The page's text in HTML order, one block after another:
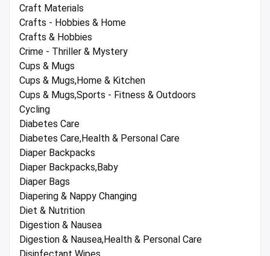
Craft Materials
Crafts - Hobbies & Home
Crafts & Hobbies
Crime - Thriller & Mystery
Cups & Mugs
Cups & Mugs,Home & Kitchen
Cups & Mugs,Sports - Fitness & Outdoors
Cycling
Diabetes Care
Diabetes Care,Health & Personal Care
Diaper Backpacks
Diaper Backpacks,Baby
Diaper Bags
Diapering & Nappy Changing
Diet & Nutrition
Digestion & Nausea
Digestion & Nausea,Health & Personal Care